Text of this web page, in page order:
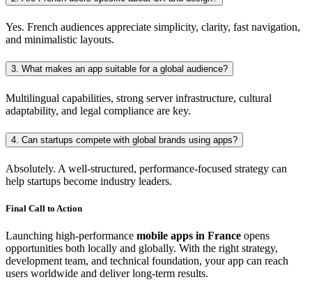
Yes. French audiences appreciate simplicity, clarity, fast navigation,
and minimalistic layouts.
3. What makes an app suitable for a global audience?
Multilingual capabilities, strong server infrastructure, cultural
adaptability, and legal compliance are key.
4. Can startups compete with global brands using apps?
Absolutely. A well-structured, performance-focused strategy can
help startups become industry leaders.
Final Call to Action
Launching high-performance mobile apps in France opens
opportunities both locally and globally. With the right strategy,
development team, and technical foundation, your app can reach
users worldwide and deliver long-term results.